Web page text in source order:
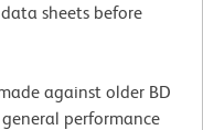
sheets before
against older BD
performance